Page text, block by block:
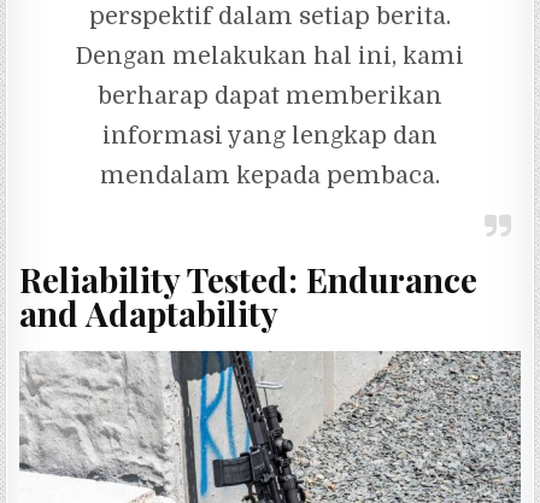
perspektif dalam setiap berita.
Dengan melakukan hal ini, kami
berharap dapat memberikan
informasi yang lengkap dan
mendalam kepada pembaca.
Reliability Tested: Endurance
and Adaptability